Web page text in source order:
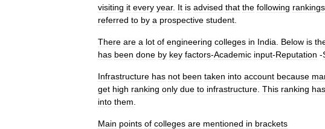
visiting it every year. It is advised that the following rankings
referred to by a prospective student
There are a lot of engineering colleges in India Below is
has been done by key factors-Academic input-Reputation -
Infrastructure has not been taken into account because
get high ranking only due to infrastructure This ranking has
into them
Main points of colleges are mentioned in brackets